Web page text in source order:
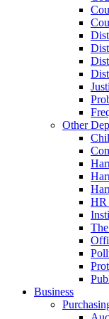
Other
HR
Business